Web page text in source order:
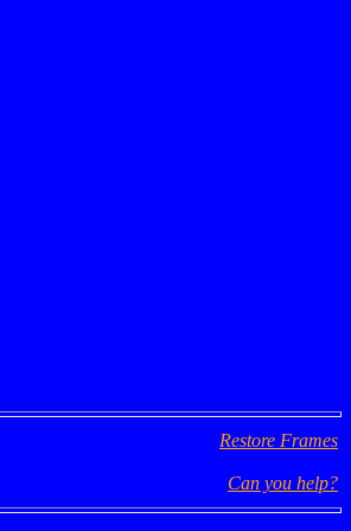
Restore Frames
Can you help?